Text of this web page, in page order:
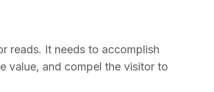
reads. It needs to accomplish
value, and compel the visitor to